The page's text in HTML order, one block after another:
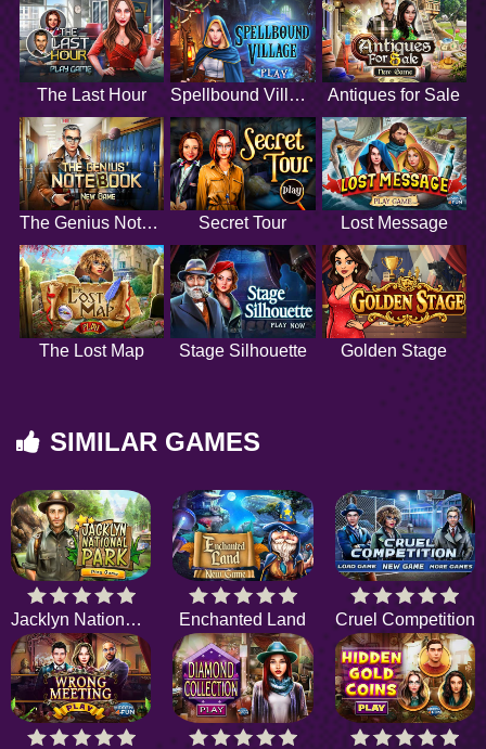
The Last Hour Spellbound Village Antiques for Sale
The Genius Notebook Secret Tour Lost Message
The Lost Map Stage Silhouette Golden Stage
SIMILAR GAMES
Jacklyn National Park Enchanted Land Cruel Competition